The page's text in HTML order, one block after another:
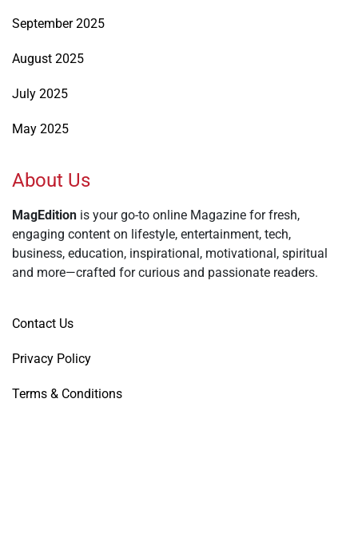
September 2025
August 2025
July 2025
May 2025
About Us
MagEdition is your go-to online Magazine for fresh,
engaging content on lifestyle, entertainment, tech,
business, education, inspirational, motivational, spiritual
and more—crafted for curious and passionate readers.
Contact Us
Privacy Policy
Terms & Conditions